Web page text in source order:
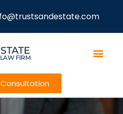
FIRM
Consultation